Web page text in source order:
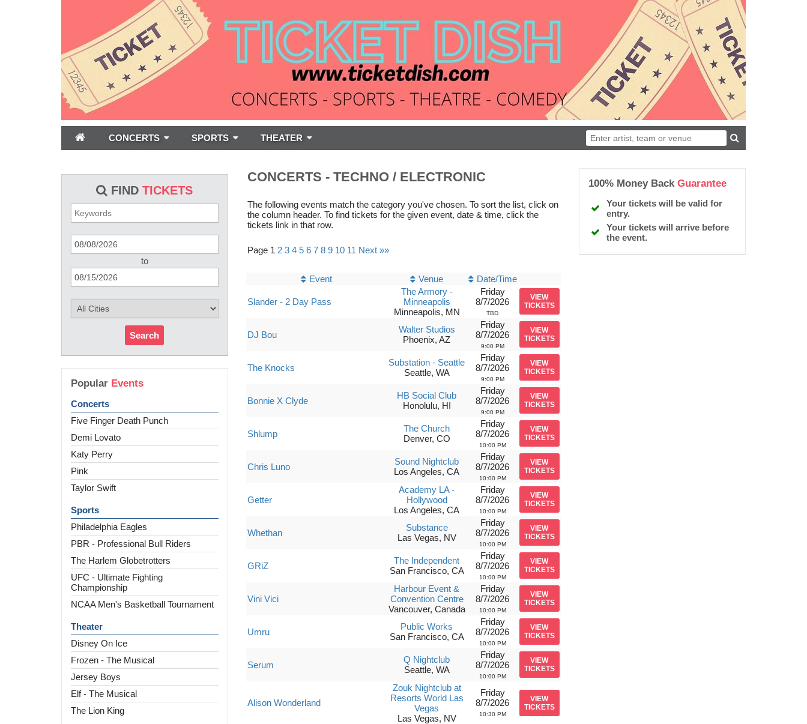
CONCERTS SPORTS THEATER
FINDTICKETS
to
Search
Popular Events
Concerts
Five Finger Death Punch
Demi Lovato
Katy Perry
Pink
Taylor Swift
Sports
Philadelphia Eagles
PBR - Professional Bull Riders
The Harlem Globetrotters
UFC - Ultimate Fighting
Championship
NCAA Men's Basketball Tournament
Theater
Disney On Ice
Frozen - The Musical
Jersey Boys
Elf - The Musical
The Lion King
CONCERTS - TECHNO / ELECTRONIC
The following events match the category you've chosen. To sort the list, click on
the column header. To find tickets for the given event, date & time, click the
tickets link in that row.
Page 1 2 3 4 5 6 7 8 9 10 11 Next »»
Event Venue Date/Time
Slander - 2 Day Pass
The Armory -
Minneapolis
Minneapolis, MN
Friday
8/7/2026
TBD
VIEW
TICKETS
DJ Bou
Walter Studios
Phoenix, AZ
Friday
8/7/2026
9:00 PM
VIEW
TICKETS
The Knocks
Substation - Seattle
Seattle, WA
Friday
8/7/2026
9:00 PM
VIEW
TICKETS
Bonnie X Clyde
HB Social Club
Honolulu, HI
Friday
8/7/2026
9:00 PM
VIEW
TICKETS
Shlump
The Church
Denver, CO
Friday
8/7/2026
10:00 PM
VIEW
TICKETS
Chris Luno
Sound Nightclub
Los Angeles, CA
Friday
8/7/2026
10:00 PM
VIEW
TICKETS
Getter
Academy LA -
Hollywood
Los Angeles, CA
Friday
8/7/2026
10:00 PM
VIEW
TICKETS
Whethan
Substance
Las Vegas, NV
Friday
8/7/2026
10:00 PM
VIEW
TICKETS
GRiZ
The Independent
San Francisco, CA
Friday
8/7/2026
10:00 PM
VIEW
TICKETS
Vini Vici
Harbour Event &
Convention Centre
Vancouver, Canada
Friday
8/7/2026
10:00 PM
VIEW
TICKETS
Umru
Public Works
San Francisco, CA
Friday
8/7/2026
10:00 PM
VIEW
TICKETS
Serum
Q Nightclub
Seattle, WA
Friday
8/7/2026
10:00 PM
VIEW
TICKETS
Alison Wonderland
Zouk Nightclub at
Resorts World Las
Vegas
Las Vegas, NV
Friday
8/7/2026
10:30 PM
VIEW
TICKETS
100% Money BackGuarantee
Your tickets will be valid for
entry.
Your tickets will arrive before
the event.